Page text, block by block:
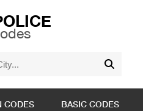
CODES BASIC CODES